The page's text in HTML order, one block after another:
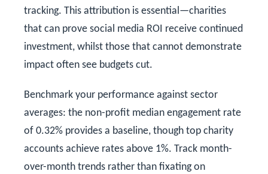
tracking. This attribution is essential—charities
that can prove social media ROI receive continued
investment, whilst those that cannot demonstrate
impact often see budgets cut.
Benchmark your performance against sector
averages: the non-profit median engagement rate
of 0.32% provides a baseline, though top charity
accounts achieve rates above 1%. Track month-
over-month trends rather than fixating on